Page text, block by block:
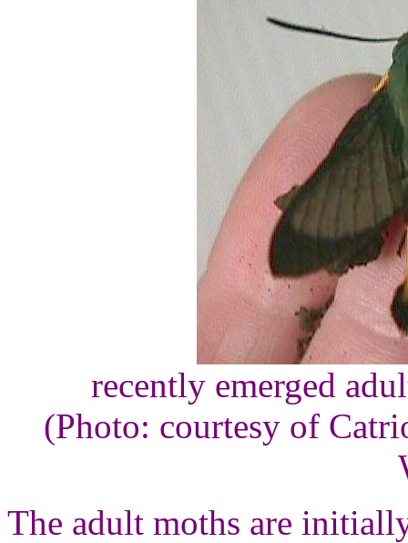
recently emerged
(Photo: courtesy of
The adult moths are